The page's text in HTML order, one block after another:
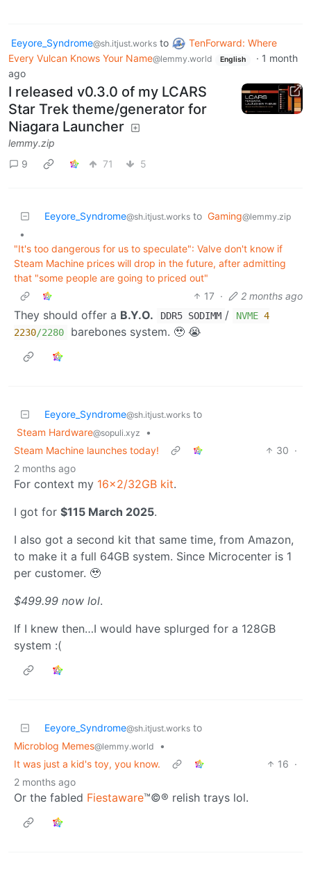
Eeyore_Syndrome@sh.itjust.works to
TenForward: Where
Every Vulcan Knows Your Name@lemmy.world English · 1 month
ago
I released v0.3.0 of my LCARS
Star Trek theme/generator for
Niagara Launcher
lemmy.zip
9
71 5
Eeyore_Syndrome@sh.itjust.works to Gaming@lemmy.zip
•
"It's too dangerous for us to speculate": Valve don't know if
Steam Machine prices will drop in the future, after admitting
that "some people are going to priced out"
17 · 2 months ago
They should offer a B.Y.O. DDR5 SODIMM / NVME 4
2230/2280 barebones system. 🥹 😭
Eeyore_Syndrome@sh.itjust.works to
Steam Hardware@sopuli.xyz
•
Steam Machine launches today!
30 ·
2 months ago
For context my 16x2/32GB kit.
I got for $115 March 2025.
I also got a second kit that same time, from Amazon,
to make it a full 64GB system. Since Microcenter is 1
per customer. 🥹
$499.99 now lol.
If I knew then…I would have splurged for a 128GB
system :(
Eeyore_Syndrome@sh.itjust.works to
Microblog Memes@lemmy.world
•
It was just a kid's toy, you know.
16 ·
2 months ago
Or the fabled Fiestaware™©® relish trays lol.